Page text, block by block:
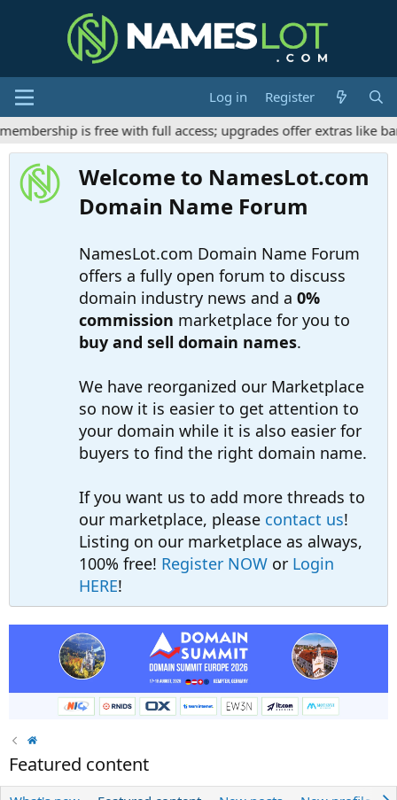
Log in
Register
is free with full access; upgrades offer extras like
Welcome to NamesLot.com
Domain Name Forum
NamesLot.com Domain Name Forum
offers a fully open forum to discuss
domain industry news and a 0%
commission marketplace for you to
buy and sell domain names.
We have reorganized our Marketplace
so now it is easier to get attention to
your domain while it is also easier for
buyers to find the right domain name.
If you want us to add more threads to
our marketplace, please contact us!
Listing on our marketplace as always,
100% free! Register NOW or Login
HERE!
Featured content